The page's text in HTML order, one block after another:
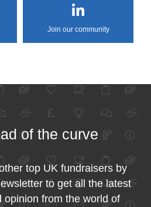
Join our community
of the curve
top UK fundraisers by
to get all the latest
opinion from the world of